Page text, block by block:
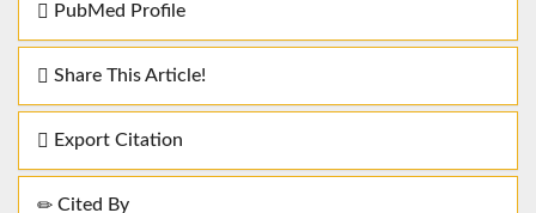
PubMed Profile
Share This Article!
Export Citation
Cited By